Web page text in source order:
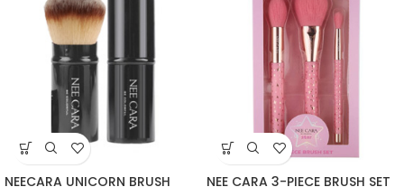
NEECARA UNICORN BRUSH
NEE CARA 3-PIECE BRUSH SET